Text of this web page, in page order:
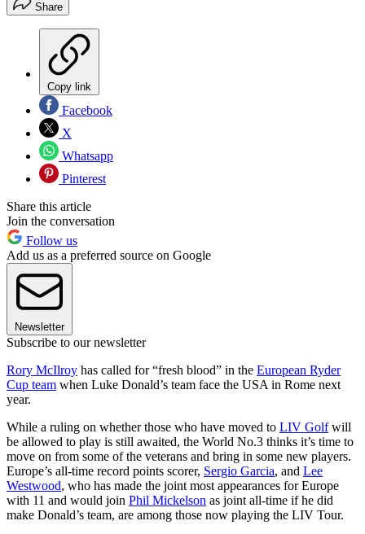
Share
Copy link
Facebook
X
Whatsapp
Pinterest
Share this article
Join the conversation
Follow us
Add us as a preferred source on Google
Newsletter
Subscribe to our newsletter
Rory McIlroy has called for “fresh blood” in the European Ryder
Cup team when Luke Donald’s team face the USA in Rome next
year.
While a ruling on whether those who have moved to LIV Golfwill
be allowed to play is still awaited, the World No.3 thinks it’s time to
move on from some of the veterans and bring in some new players.
Europe’s all-time record points scorer, Sergio Garcia, and Lee
Westwood, who has made the joint most appearances for Europe
with 11 and would join Phil Mickelson as joint all-time if he did
make Donald’s team, are among those now playing the LIV Tour.